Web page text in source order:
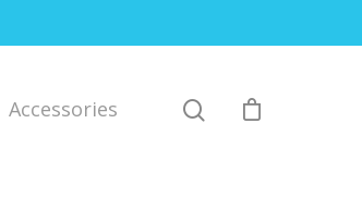
Accessories